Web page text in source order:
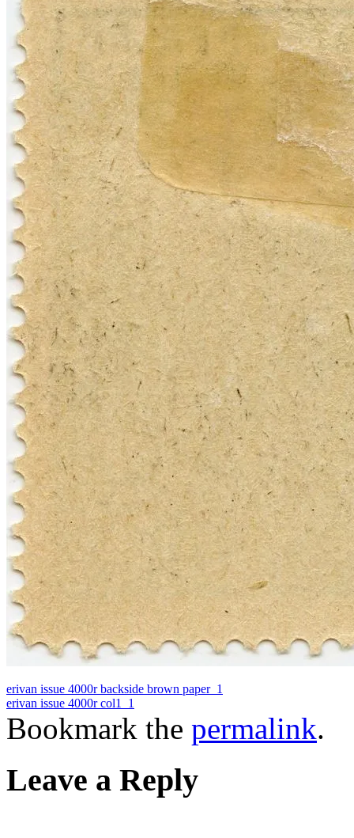
erivan issue 4000r backside brown paper_1
erivan issue 4000r col1_1
Bookmark the permalink.
Leave a Reply